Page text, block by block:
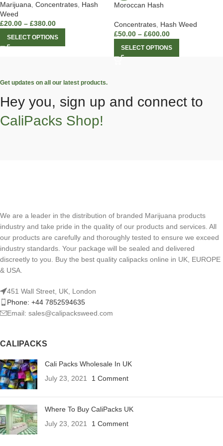
Marijuana Concentrates Hash
Weed
£20.00 – £380.00
SELECT OPTIONS
Moroccan Hash
Concentrates Hash Weed
£50.00 – £600.00
SELECT OPTIONS
Get updates on all our latest products.
Hey you, sign up and connect to
CaliPacks Shop!
We are a leader in the distribution of branded Marijuana products
industry and take pride in the quality of our products and services. All
our products are carefully and thoroughly tested to ensure we exceed
industry standards. Your package will be sealed and delivered
discreetly to you. Buy the best quality calipacks online in UK, EUROPE
& USA.
451 Wall Street, UK, London
Phone: +44 7852594635
Email: sales@calipacksweed.com
CALIPACKS
Cali Packs Wholesale In UK
July 23, 2021
1 Comment
Where To Buy CaliPacks UK
July 23, 2021
1 Comment